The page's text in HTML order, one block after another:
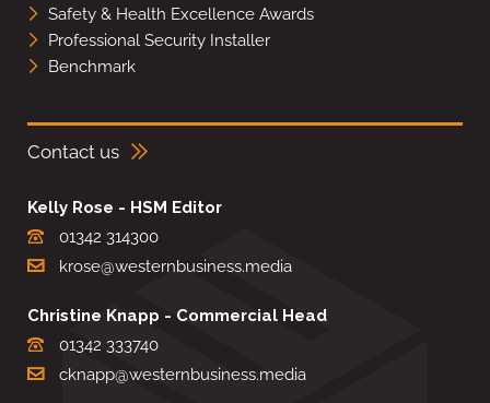
Safety & Health Excellence Awards
Professional Security Installer
Benchmark
Contact us
Kelly Rose - HSM Editor
01342 314300
krose@westernbusiness.media
Christine Knapp - Commercial Head
01342 333740
cknapp@westernbusiness.media